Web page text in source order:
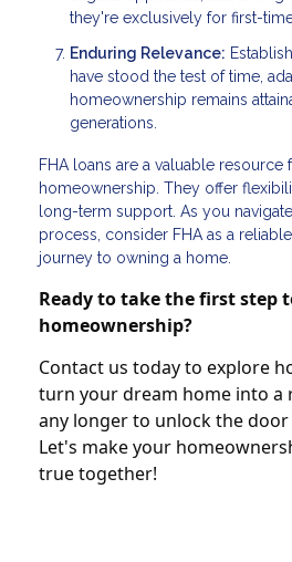
they're exclusively for first-
Enduring Relevance:
have stood the test of time,
homeownership remains
generations.
FHA loans are a valuable resource
homeownership. They offer
long-term support. As you
process, consider FHA as a
journey to owning a home.
Ready to take the first step
homeownership?
Contact us today to explore
turn your dream home into a
any longer to unlock the
Let's make your
true together!